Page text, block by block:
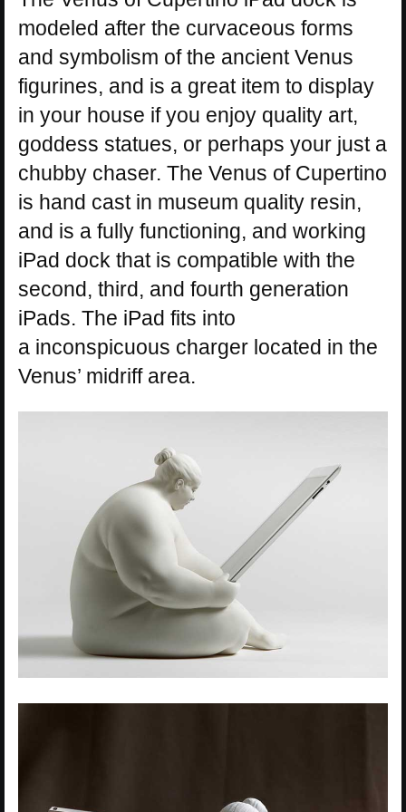
modeled after the curvaceous forms
and symbolism of the ancient Venus
figurines, and is a great item to display
in your house if you enjoy quality art,
goddess statues, or perhaps your just a
chubby chaser. The Venus of Cupertino
is hand cast in museum quality resin,
and is a fully functioning, and working
iPad dock that is compatible with the
second, third, and fourth generation
iPads. The iPad fits into
a inconspicuous charger located in the
Venus’ midriff area.